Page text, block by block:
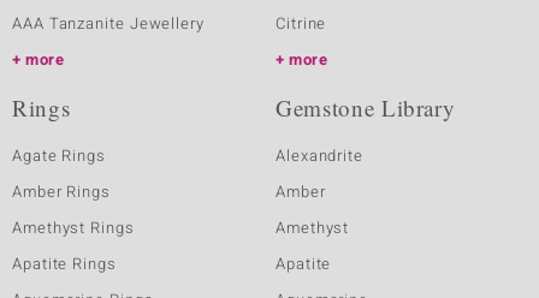
AAA Tanzanite Jewellery
more
Citrine
more
Rings
Agate Rings
Amber Rings
Amethyst Rings
Apatite Rings
Gemstone Library
Alexandrite
Amber
Amethyst
Apatite